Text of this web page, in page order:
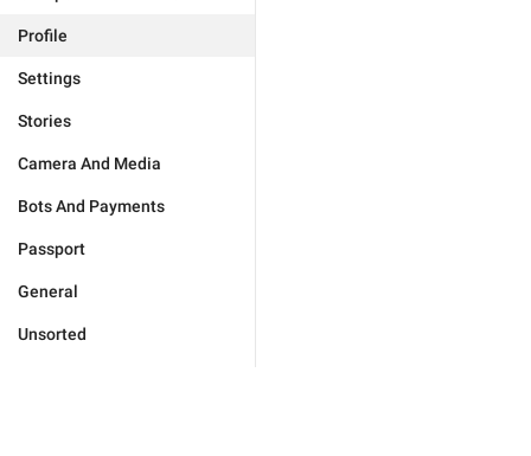
Profile
Settings
Stories
Camera And Media
Bots And Payments
Passport
General
Unsorted